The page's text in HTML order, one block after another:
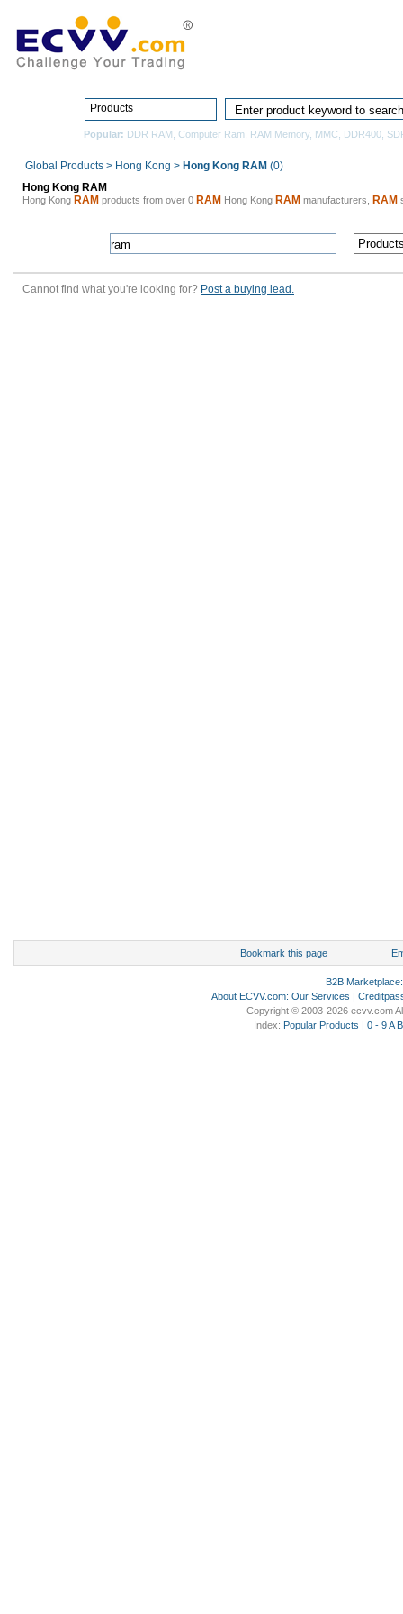
Products
Popular: DDR RAM Computer Ram RAM Memory MMC DDR400
Global Products > Hong Kong > Hong Kong RAM (0)
Hong Kong RAM
Hong Kong RAM products from over 0 RAM Hong Kong RAM manufacturers, RAM
Cannot find what you're looking for? Post a buying lead.
Bookmark this page
B2B Marketplace
About ECVV.com: Our Services |
Copyright © 2003-2026 ecvv.com
Index: Popular Products | 0 - 9 A B